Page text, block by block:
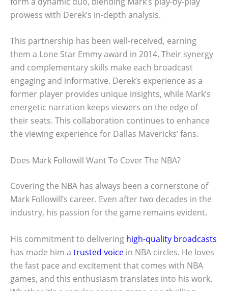
prowess with Derek’s in-depth analysis.
This partnership has been well-received, earning
them a Lone Star Emmy award in 2014. Their synergy
and complementary skills make each broadcast
engaging and informative. Derek’s experience as a
former player provides unique insights, while Mark’s
energetic narration keeps viewers on the edge of
their seats. This collaboration continues to enhance
the viewing experience for Dallas Mavericks’ fans.
Does Mark Followill Want To Cover The NBA?
Covering the NBA has always been a cornerstone of
Mark Followill’s career. Even after two decades in the
industry, his passion for the game remains evident.
His commitment to delivering high-quality broadcasts
has made him a trusted voice in NBA circles. He loves
the fast pace and excitement that comes with NBA
games, and this enthusiasm translates into his work.